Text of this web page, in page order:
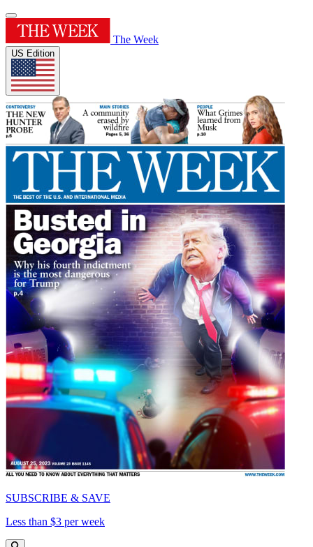
The Week
US Edition
SUBSCRIBE & SAVE
Less than $3 per week